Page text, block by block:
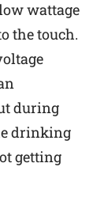
wattage
the touch.
during
drinking
getting